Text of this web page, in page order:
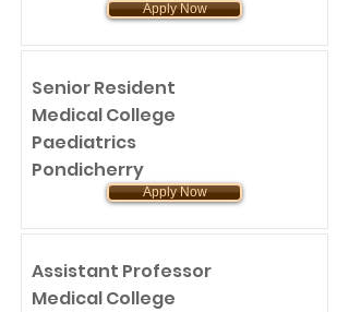
Apply Now
Senior Resident
Medical College
Paediatrics
Pondicherry
Apply Now
Assistant Professor
Medical College